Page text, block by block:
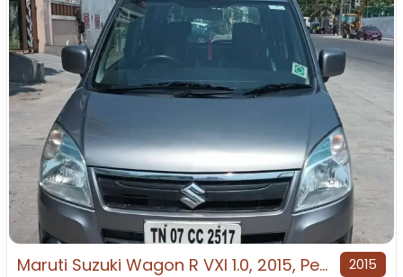
Maruti Suzuki Wagon R VXI 1.0, 2015, Petrol 2015